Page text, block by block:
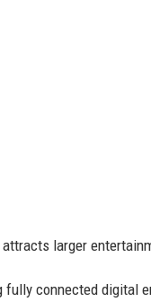
larger
fully connected